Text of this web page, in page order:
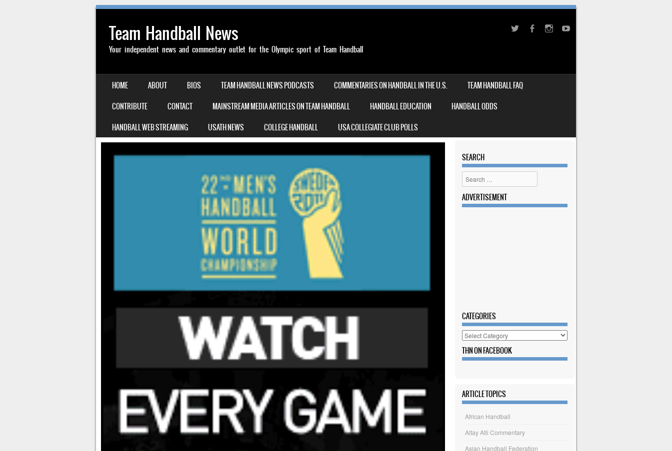
Team Handball News
Your independent news and commentary outlet for the Olympic sport of Team Handball
MENU
SKIP TO CONTENT
HOME ABOUT BIOS TEAM HANDBALL NEWS PODCASTS COMMENTARIES ON HANDBALL IN THE U.S.
TEAM HANDBALL FAQ
CONTRIBUTE
CONTACT MAINSTREAM MEDIA ARTICLES ON TEAM HANDBALL HANDBALL EDUCATION
HANDBALL ODDS
HANDBALL WEB STREAMING
USATH NEWS COLLEGE HANDBALL USA COLLEGIATE CLUB POLLS
SEARCH
Search
ADVERTISEMENT
CATEGORIES
Categories
THN ON FACEBOOK
ARTICLE TOPICS
African Handball
Altay Atli Commentary
Asian Handball Federation